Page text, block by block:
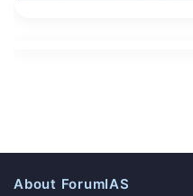
About ForumIAS